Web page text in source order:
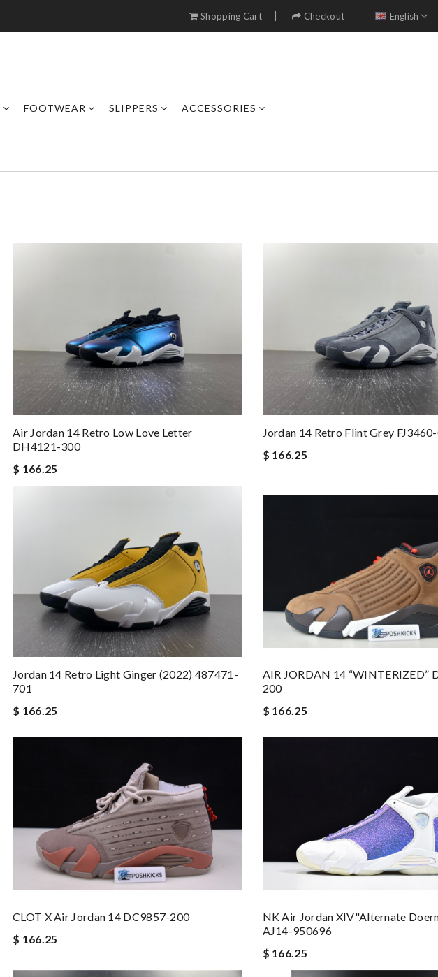
Shopping Cart Checkout English
FOOTWEAR SLIPPERS ACCESSORIES
Air Jordan 14 Retro Low Love Letter
DH4121-300
$ 166.25
Jordan 14 Retro Flint Grey
$ 166.25
Jordan 14 Retro Light Ginger (2022) 487471-
701
$ 166.25
AIR JORDAN 14 “WINTERIZED”
200
$ 166.25
CLOT X Air Jordan 14 DC9857-200
$ 166.25
NK Air Jordan XIV"Alternate
AJ14-950696
$ 166.25